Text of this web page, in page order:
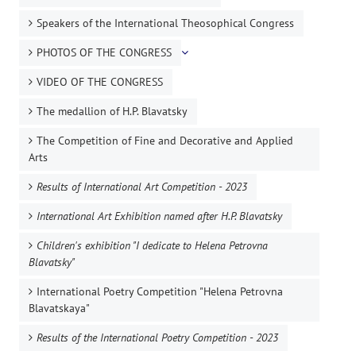
Speakers of the International Theosophical Congress
PHOTOS OF THE CONGRESS
VIDEO OF THE CONGRESS
The medallion of H.P. Blavatsky
The Competition of Fine and Decorative and Applied
Arts
Results of International Art Competition - 2023
International Art Exhibition named after H.P. Blavatsky
Children's exhibition "I dedicate to Helena Petrovna
Blavatsky"
International Poetry Competition "Helena Petrovna
Blavatskaya"
Results of the International Poetry Competition - 2023